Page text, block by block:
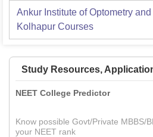
Ankur Institute of Optometry
Kolhapur Courses
Study Resources,
NEET College Predictor
Know possible Govt/Private MBBS/
your NEET rank